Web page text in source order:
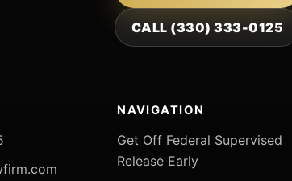
CALL (330) 333-0125
NAVIGATION
Get Off Federal Supervised
Release Early